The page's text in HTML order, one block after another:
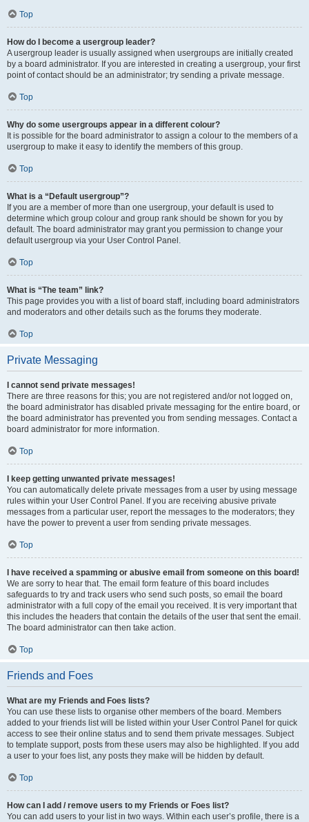
Top
How do I become a usergroup leader?
A usergroup leader is usually assigned when usergroups are initially created
by a board administrator. If you are interested in creating a usergroup, your first
point of contact should be an administrator; try sending a private message.
Top
Why do some usergroups appear in a different colour?
It is possible for the board administrator to assign a colour to the members of a
usergroup to make it easy to identify the members of this group.
Top
What is a “Default usergroup”?
If you are a member of more than one usergroup, your default is used to
determine which group colour and group rank should be shown for you by
default. The board administrator may grant you permission to change your
default usergroup via your User Control Panel.
Top
What is “The team” link?
This page provides you with a list of board staff, including board administrators
and moderators and other details such as the forums they moderate.
Top
Private Messaging
I cannot send private messages!
There are three reasons for this; you are not registered and/or not logged on,
the board administrator has disabled private messaging for the entire board, or
the board administrator has prevented you from sending messages. Contact a
board administrator for more information.
Top
I keep getting unwanted private messages!
You can automatically delete private messages from a user by using message
rules within your User Control Panel. If you are receiving abusive private
messages from a particular user, report the messages to the moderators; they
have the power to prevent a user from sending private messages.
Top
I have received a spamming or abusive email from someone on this board!
We are sorry to hear that. The email form feature of this board includes
safeguards to try and track users who send such posts, so email the board
administrator with a full copy of the email you received. It is very important that
this includes the headers that contain the details of the user that sent the email.
The board administrator can then take action.
Top
Friends and Foes
What are my Friends and Foes lists?
You can use these lists to organise other members of the board. Members
added to your friends list will be listed within your User Control Panel for quick
access to see their online status and to send them private messages. Subject
to template support, posts from these users may also be highlighted. If you add
a user to your foes list, any posts they make will be hidden by default.
Top
How can I add / remove users to my Friends or Foes list?
You can add users to your list in two ways. Within each user’s profile, there is a